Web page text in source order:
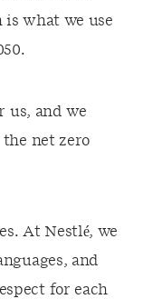
what we use
us, and we
net zero
At Nestlé, we
and
for each